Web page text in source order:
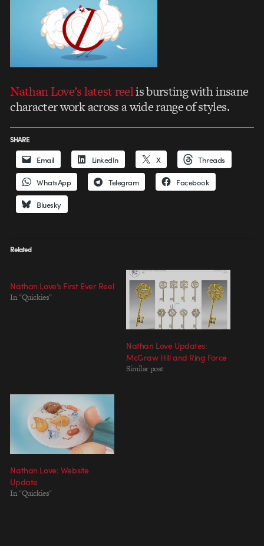
Nathan Love’s latest reelis bursting with insane
character work across a wide range of styles.
SHARE
Email LinkedIn X Threads
WhatsApp Telegram Facebook
Bluesky
Related
Nathan Love’s First Ever Reel
In "Quickies"
Nathan Love Updates:
McGraw Hill and Ring Force
Similar post
Nathan Love: Website
Update
In "Quickies"